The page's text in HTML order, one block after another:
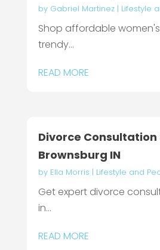
by Gabriel Martinez| Lifestyle
Shop affordable
trendy...
READ MORE
Divorce Consultation
Brownsburg IN
by Ella Morris | Lifestyle and
Get expert divorce
in...
READ MORE